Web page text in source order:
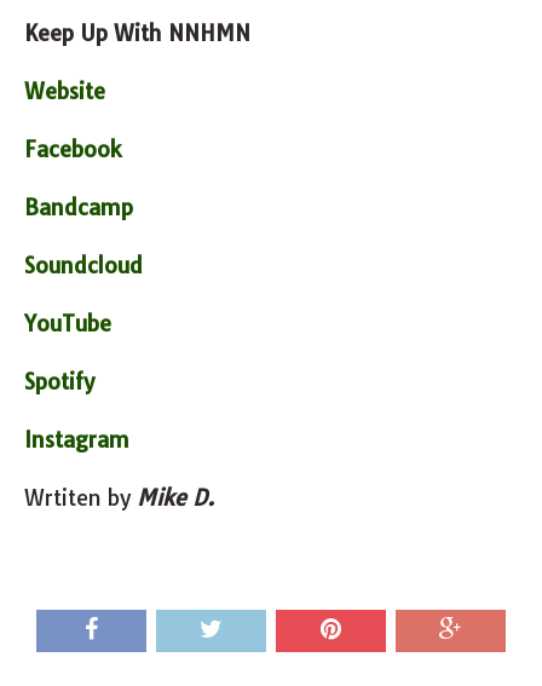
Keep Up With NNHMN
Website
Facebook
Bandcamp
Soundcloud
YouTube
Spotify
Instagram
Wrtiten by Mike D.